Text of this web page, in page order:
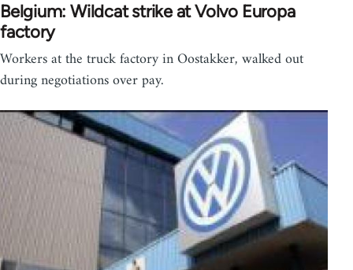
Belgium: Wildcat strike at Volvo Europa
factory
Workers at the truck factory in Oostakker, walked out
during negotiations over pay.